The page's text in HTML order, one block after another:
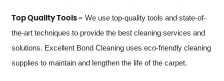
Top Quality Tools - We use top-quality tools and state-of-
the-art techniques to provide the best cleaning services and
solutions. Excellent Bond Cleaning uses eco-friendly cleaning
supplies to maintain and lengthen the life of the carpet.